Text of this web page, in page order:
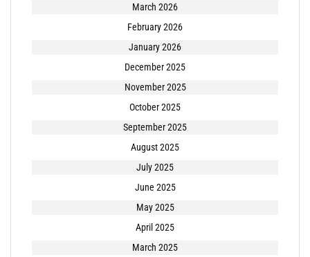
March 2026
February 2026
January 2026
December 2025
November 2025
October 2025
September 2025
August 2025
July 2025
June 2025
May 2025
April 2025
March 2025